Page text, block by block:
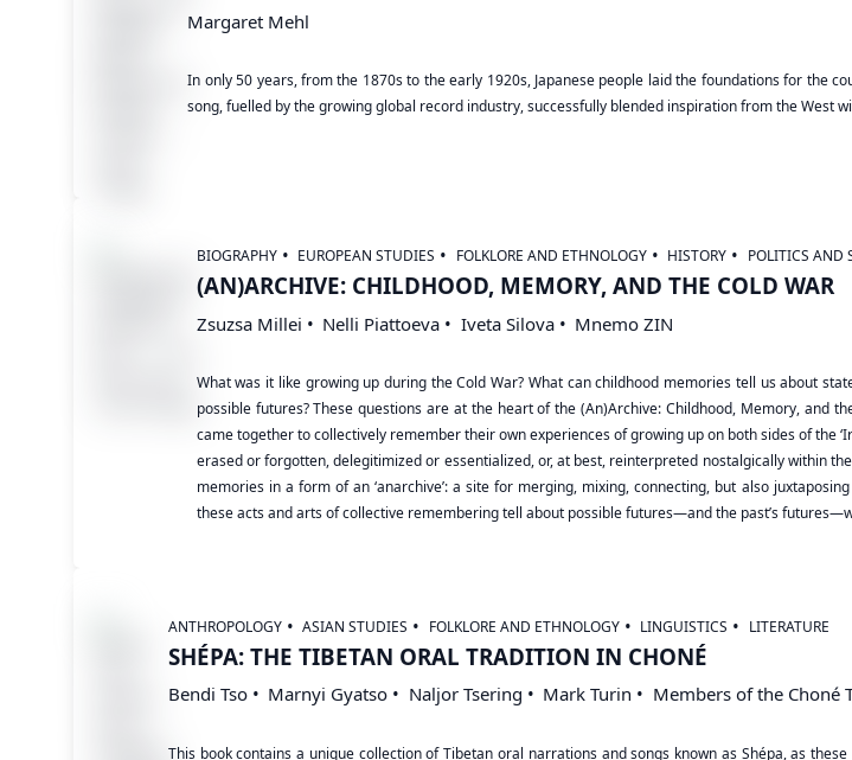
Margaret Mehl
In only 50 years, from the 1870s to the early 1920s, Japanese people laid the foundations for the
song, fuelled by the growing global record industry, successfully blended inspiration from the West
BIOGRAPHY EUROPEAN STUDIES FOLKLORE AND ETHNOLOGY HISTORY POLITICS AND
(AN)ARCHIVE: CHILDHOOD, MEMORY, AND THE COLD WAR
Zsuzsa Millei Nelli Piattoeva Iveta Silova Mnemo ZIN
What was it like growing up during the Cold War? What can childhood memories tell us about
possible futures? These questions are at the heart of the (An)Archive: Childhood, Memory, and
came together to collectively remember their own experiences of growing up on both sides of the
erased or forgotten, delegitimized or essentialized, or, at best, reinterpreted nostalgically within
memories in a form of an ‘anarchive’: a site for merging, mixing, connecting, but also
these acts and arts of collective remembering tell about possible futures―and the past’s
ANTHROPOLOGY ASIAN STUDIES FOLKLORE AND ETHNOLOGY LINGUISTICS LITERATURE
SHÉPA: THE TIBETAN ORAL TRADITION IN CHONÉ
Bendi Tso Marnyi Gyatso Naljor Tsering Mark Turin Members of the Choné
This book contains a unique collection of Tibetan oral narrations and songs known as Shépa, as